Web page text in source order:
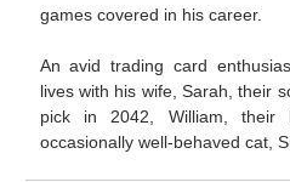
games covered in his career.
An avid trading card
lives with his wife, Sarah, their
pick in 2042, William, their
occasionally well-behaved cat,